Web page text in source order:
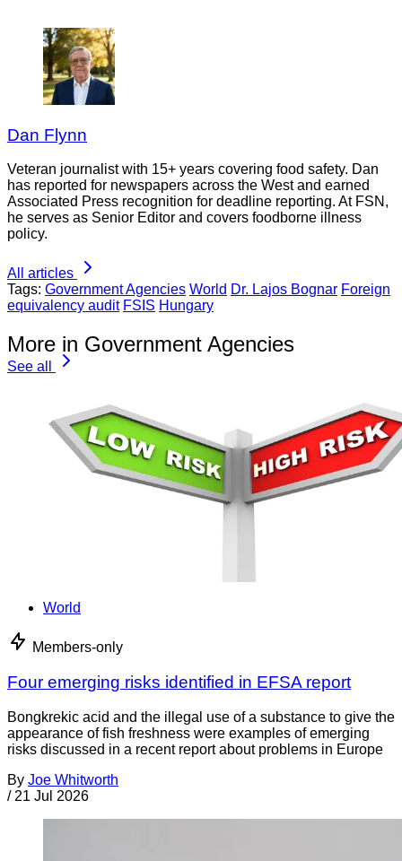
Dan Flynn
Veteran journalist with 15+ years covering food safety. Dan
has reported for newspapers across the West and earned
Associated Press recognition for deadline reporting. At FSN,
he serves as Senior Editor and covers foodborne illness
policy.
All articles
Tags: Government Agencies World Dr. Lajos Bognar Foreign
equivalency audit FSIS Hungary
More in Government Agencies
See all
World
Members-only
Four emerging risks identified in EFSA report
Bongkrekic acid and the illegal use of a substance to give the
appearance of fish freshness were examples of emerging
risks discussed in a recent report about problems in Europe
By Joe Whitworth
/ 21 Jul 2026